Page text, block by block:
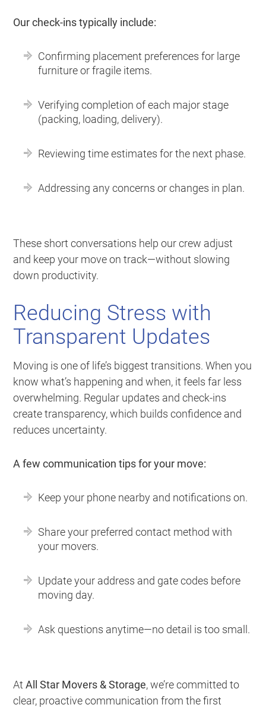
Our check-ins typically include:
Confirming placement preferences for large
furniture or fragile items.
Verifying completion of each major stage
(packing, loading, delivery).
Reviewing time estimates for the next phase.
Addressing any concerns or changes in plan.
These short conversations help our crew adjust
and keep your move on track—without slowing
down productivity.
Reducing Stress with
Transparent Updates
Moving is one of life’s biggest transitions. When you
know what’s happening and when, it feels far less
overwhelming. Regular updates and check-ins
create transparency, which builds confidence and
reduces uncertainty.
A few communication tips for your move:
Keep your phone nearby and notifications on.
Share your preferred contact method with
your movers.
Update your address and gate codes before
moving day.
Ask questions anytime—no detail is too small.
AtAll Star Movers & Storage, we’re committed to
clear, proactive communication from the first